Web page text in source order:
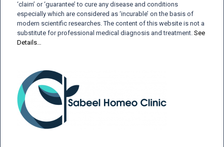
‘claim’ or ‘guarantee’ to cure any disease and conditions
especially which are considered as ‘incurable’ on the basis of
modern scientific researches. The content of this website is not a
substitute for professional medical diagnosis and treatment. See
Details…